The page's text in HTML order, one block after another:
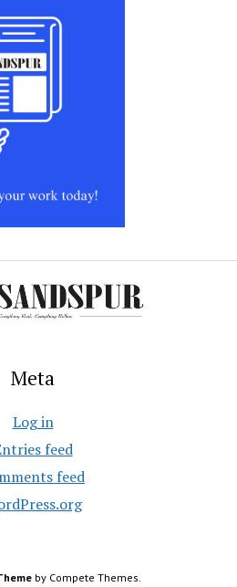
Meta
Log in
feed
feed
by Compete Themes.